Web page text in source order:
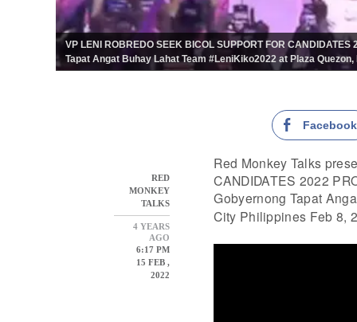
VP LENI ROBREDO SEEK BICOL SUPPORT FOR
Tapat Angat Buhay Lahat Team #LeniKiko2022 at Plaza
RED
MONKEY
TALKS
4 YEARS
AGO
6:17 PM
15 FEB ,
2022
Facebook
Red Monkey Talks
CANDIDATES 2022
Gobyernong Tapat
City Philippines Feb 8,